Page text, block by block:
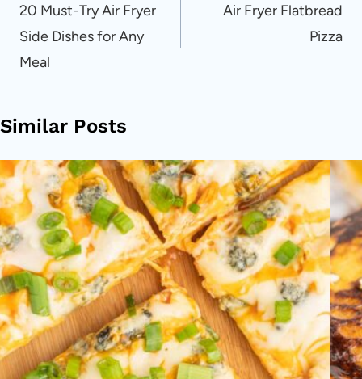
navigation
20 Must-Try Air Fryer
Side Dishes for Any
Meal
Air Fryer Flatbread
Pizza
Similar Posts